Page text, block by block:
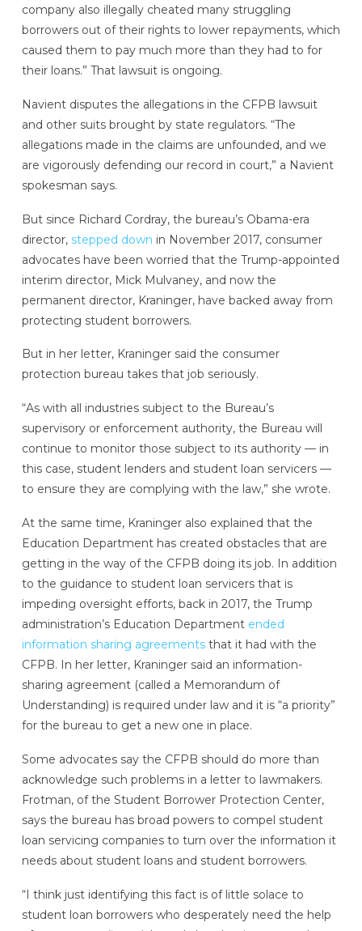
company also illegally cheated many struggling
borrowers out of their rights to lower repayments, which
caused them to pay much more than they had to for
their loans.” That lawsuit is ongoing.
Navient disputes the allegations in the CFPB lawsuit
and other suits brought by state regulators. “The
allegations made in the claims are unfounded, and we
are vigorously defending our record in court,” a Navient
spokesman says.
But since Richard Cordray, the bureau’s Obama-era
director, stepped down in November 2017, consumer
advocates have been worried that the Trump-appointed
interim director, Mick Mulvaney, and now the
permanent director, Kraninger, have backed away from
protecting student borrowers.
But in her letter, Kraninger said the consumer
protection bureau takes that job seriously.
“As with all industries subject to the Bureau’s
supervisory or enforcement authority, the Bureau will
continue to monitor those subject to its authority — in
this case, student lenders and student loan servicers —
to ensure they are complying with the law,” she wrote.
At the same time, Kraninger also explained that the
Education Department has created obstacles that are
getting in the way of the CFPB doing its job. In addition
to the guidance to student loan servicers that is
impeding oversight efforts, back in 2017, the Trump
administration’s Education Department ended
information sharing agreementsthat it had with the
CFPB. In her letter, Kraninger said an information-
sharing agreement (called a Memorandum of
Understanding) is required under law and it is “a priority”
for the bureau to get a new one in place.
Some advocates say the CFPB should do more than
acknowledge such problems in a letter to lawmakers.
Frotman, of the Student Borrower Protection Center,
says the bureau has broad powers to compel student
loan servicing companies to turn over the information it
needs about student loans and student borrowers.
“I think just identifying this fact is of little solace to
student loan borrowers who desperately need the help